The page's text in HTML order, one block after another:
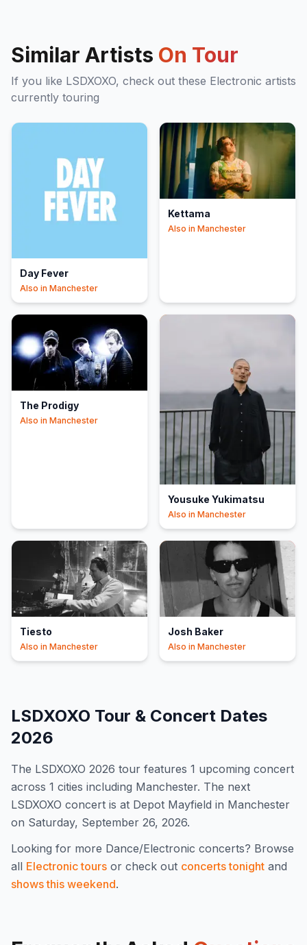
Similar Artists On Tour
If you like LSDXOXO, check out these Electronic artists
currently touring
Day Fever
Also in Manchester
Kettama
Also in Manchester
The Prodigy
Also in Manchester
Yousuke Yukimatsu
Also in Manchester
Tiesto
Also in Manchester
Josh Baker
Also in Manchester
LSDXOXO Tour & Concert Dates
2026
The LSDXOXO 2026 tour features 1 upcoming concert
across 1 cities including Manchester. The next
LSDXOXO concert is at Depot Mayfield in Manchester
on Saturday, September 26, 2026.
Looking for more Dance/Electronic concerts? Browse
all Electronictours or check out concerts tonight and
shows this weekend.